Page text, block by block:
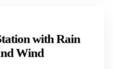
with Rain
Wind